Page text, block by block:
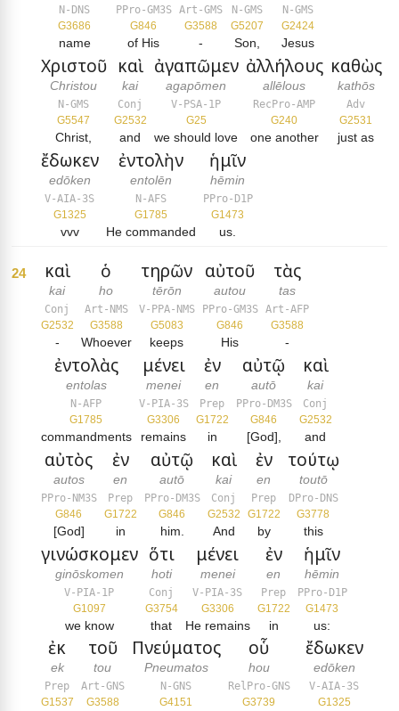
N-DNS
G3686
name
PPro-GM3S
G846
of His
Art-GMS
G3588
-
N-GMS
G5207
Son,
N-GMS
G2424
Jesus
Χριστοῦ
Christou
N-GMS
G5547
Christ,
καὶ
kai
Conj
G2532
and
ἀγαπῶμεν
agapōmen
V-PSA-1P
G25
we should love
ἀλλήλους
allēlous
RecPro-AMP
G240
one another
καθὼς
kathōs
Adv
G2531
just as
ἔδωκεν
edōken
V-AIA-3S
G1325
vvv
ἐντολὴν
entolēn
N-AFS
G1785
He commanded
ἡμῖν
hēmin
PPro-D1P
G1473
us.
24 καὶ
kai
Conj
G2532
-
ὁ
ho
Art-NMS
G3588
Whoever
τηρῶν
tērōn
V-PPA-NMS
G5083
keeps
αὐτοῦ
autou
PPro-GM3S
G846
His
τὰς
tas
Art-AFP
G3588
-
ἐντολὰς
entolas
N-AFP
G1785
commandments
μένει
menei
V-PIA-3S
G3306
remains
ἐν
en
Prep
G1722
in
αὐτῷ
autō
PPro-DM3S
G846
[God],
καὶ
kai
Conj
G2532
and
αὐτὸς
autos
PPro-NM3S
G846
[God]
ἐν
en
Prep
G1722
in
αὐτῷ
autō
PPro-DM3S
G846
him.
καὶ
kai
Conj
G2532
And
ἐν
en
Prep
G1722
by
τούτῳ
toutō
DPro-DNS
G3778
this
γινώσκομεν
ginōskomen
V-PIA-1P
G1097
we know
ὅτι
hoti
Conj
G3754
that
μένει
menei
V-PIA-3S
G3306
He remains
ἐν
en
Prep
G1722
in
ἡμῖν
hēmin
PPro-D1P
G1473
us:
ἐκ
ek
Prep
G1537
τοῦ
tou
Art-GNS
G3588
Πνεύματος
Pneumatos
N-GNS
G4151
οὗ
hou
RelPro-GNS
G3739
ἔδωκεν
edōken
V-AIA-3S
G1325